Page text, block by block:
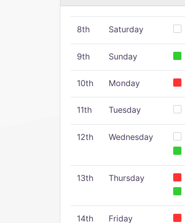
8th Saturday
9th Sunday
10th Monday
11th Tuesday
12th Wednesday
13th Thursday
14th Friday